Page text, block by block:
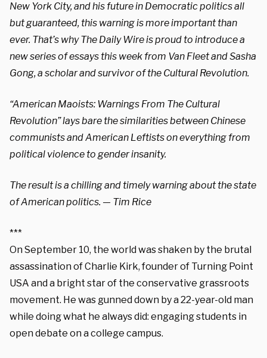
New York City, and his future in Democratic politics all
but guaranteed, this warning is more important than
ever. That’s why The Daily Wire is proud to introduce a
new series of essays this week from Van Fleet and Sasha
Gong, a scholar and survivor of the Cultural Revolution.
“American Maoists: Warnings From The Cultural
Revolution” lays bare the similarities between Chinese
communists and American Leftists on everything from
political violence to gender insanity.
The result is a chilling and timely warning about the state
of American politics. — Tim Rice
***
On September 10, the world was shaken by the brutal
assassination of Charlie Kirk, founder of Turning Point
USA and a bright star of the conservative grassroots
movement. He was gunned down by a 22-year-old man
while doing what he always did: engaging students in
open debate on a college campus.